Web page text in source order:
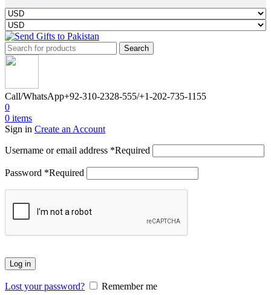
Search
Call/WhatsApp+92-310-2328-555/+1-202-735-1155
0
0 items
Sign in Create an Account
Username or email address *Required
Password *Required
Log in
Lost your password?
Remember me